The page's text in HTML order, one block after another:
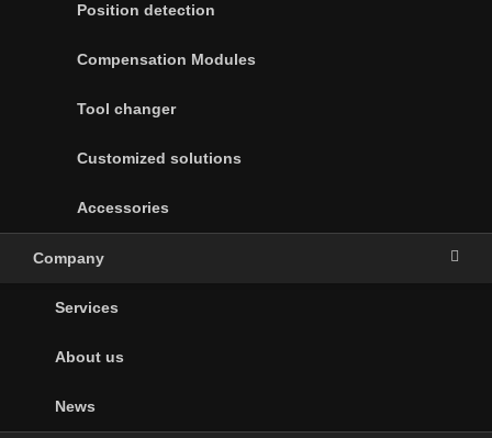
Position detection
Compensation Modules
Tool changer
Customized solutions
Accessories
Company
Services
About us
News